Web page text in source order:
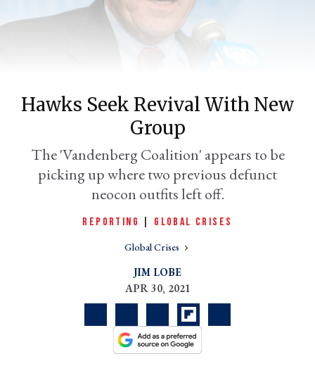
Hawks Seek Revival With New
Group
The 'Vandenberg Coalition' appears to be
picking up where two previous defunct
neocon outfits left off.
REPORTING GLOBAL CRISES
Global Crises
JIM LOBE
APR 30, 2021